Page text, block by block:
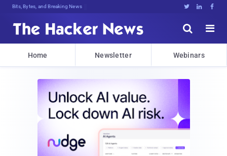
Bits, Bytes, and Breaking News   


Home Newsletter Webinars